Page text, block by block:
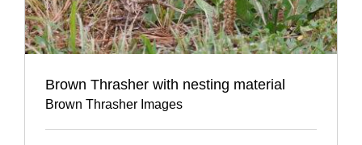
Brown Thrasher with nesting material
Brown Thrasher Images